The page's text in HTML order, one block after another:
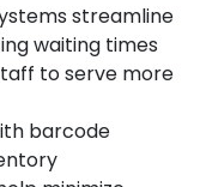
streamline
waiting times
to serve more
barcode